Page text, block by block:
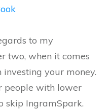
to my
two, when it comes
your money.
people with lower
skip IngramSpark.